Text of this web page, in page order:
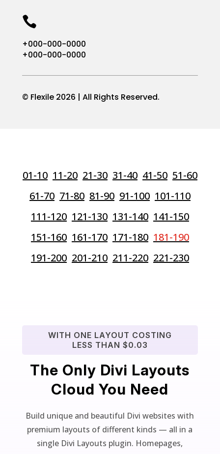

+000-000-0000
+000-000-0000
© Flexile 2026 | All Rights Reserved.
01-10 11-20 21-30 31-40 41-50 51-60
61-70 71-80 81-90 91-100 101-110
111-120 121-130 131-140 141-150
151-160 161-170 171-180 181-190
191-200 201-210 211-220 221-230
WITH ONE LAYOUT COSTING
LESS THAN $0.03
The Only Divi Layouts
Cloud You Need
Build unique and beautiful Divi websites with
premium layouts of different kinds — all in a
single Divi Layouts plugin. Homepages,